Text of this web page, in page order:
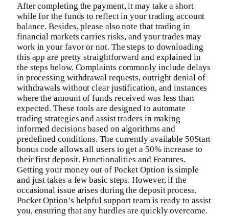
After completing the payment, it may take a short
while for the funds to reflect in your trading account
balance. Besides, please also note that trading in
financial markets carries risks, and your trades may
work in your favor or not. The steps to downloading
this app are pretty straightforward and explained in
the steps below. Complaints commonly include delays
in processing withdrawal requests, outright denial of
withdrawals without clear justification, and instances
where the amount of funds received was less than
expected. These tools are designed to automate
trading strategies and assist traders in making
informed decisions based on algorithms and
predefined conditions. The currently available 50Start
bonus code allows all users to get a 50% increase to
their first deposit. Functionalities and Features.
Getting your money out of Pocket Option is simple
and just takes a few basic steps. However, if the
occasional issue arises during the deposit process,
Pocket Option’s helpful support team is ready to assist
you, ensuring that any hurdles are quickly overcome.